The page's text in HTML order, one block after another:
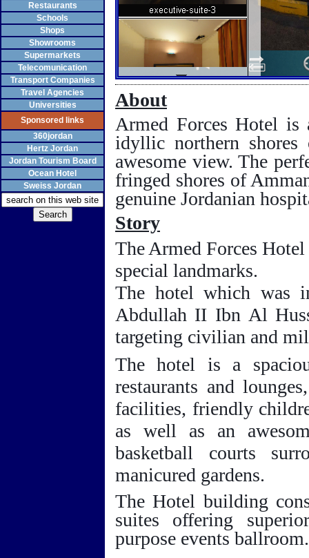
Restaurants
Schools
Shops
Showrooms
Supermarkets
Telecomunication
Transport Companies
Travel Agencies
Universities
Sponsored links
360jordan
Hertz Jordan
Jordan Tourism Board
Ocean Hotel
Sweiss Jordan
About
Armed Forces Hotel
idyllic northern
awesome view. The
fringed shores of
genuine Jordanian
Story
The Armed Forces
special landmarks.
The hotel which was
Abdullah II Ibn Al
targeting civilian and
The hotel is a
restaurants and
facilities, friendly
as well as an
basketball courts
manicured gardens.
The Hotel building
suites offering
purpose events ballroom.